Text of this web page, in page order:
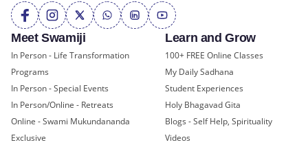
Meet Swamiji
In Person - Life Transformation
Programs
In Person - Special Events
In Person/Online - Retreats
Online - Swami Mukundananda
Exclusive
Learn and Grow
100+ FREE Online Classes
My Daily Sadhana
Student Experiences
Holy Bhagavad Gita
Blogs - Self Help, Spirituality
Videos